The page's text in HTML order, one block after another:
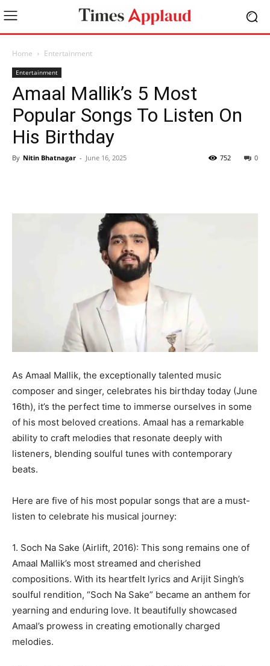
Home Entertainment
Entertainment
Amaal Mallik’s 5 Most
Popular Songs To Listen On
His Birthday
By Nitin Bhatnagar - June 16, 2025 0
752
As Amaal Mallik, the exceptionally talented music
composer and singer, celebrates his birthday today (June
16th), it’s the perfect time to immerse ourselves in some
of his most beloved creations. Amaal has a remarkable
ability to craft melodies that resonate deeply with
listeners, blending soulful tunes with contemporary
beats.
Here are five of his most popular songs that are a must-
listen to celebrate his musical journey:
1. Soch Na Sake (Airlift, 2016): This song remains one of
Amaal Mallik’s most streamed and cherished
compositions. With its heartfelt lyrics and Arijit Singh’s
soulful rendition, “Soch Na Sake” became an anthem for
yearning and enduring love. It beautifully showcased
Amaal’s prowess in creating emotionally charged
melodies.